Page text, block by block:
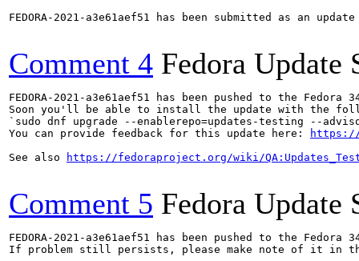
FEDORA-2021-a3e61aef51 has been submitted as an
Comment 4 Fedora Update
FEDORA-2021-a3e61aef51 has been pushed to the
Soon you'll be able to install the update with the
`sudo dnf upgrade --enablerepo=updates-testing --
You can provide feedback for this update here:
https://
See also
https://fedoraproject.org/wiki/
Comment 5 Fedora Update
FEDORA-2021-a3e61aef51 has been pushed to the
If problem still persists, please make note of it in